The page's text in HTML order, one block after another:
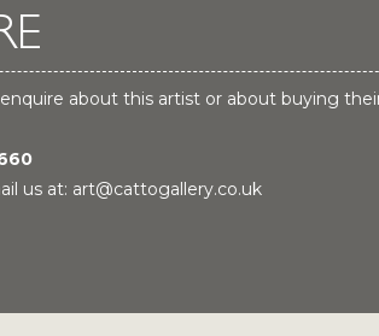
about this artist or about buying
us at: art@cattogallery.co.uk